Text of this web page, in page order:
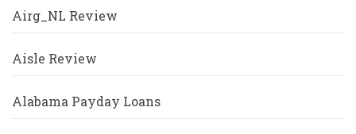
Airg_NL Review
Aisle Review
Alabama Payday Loans